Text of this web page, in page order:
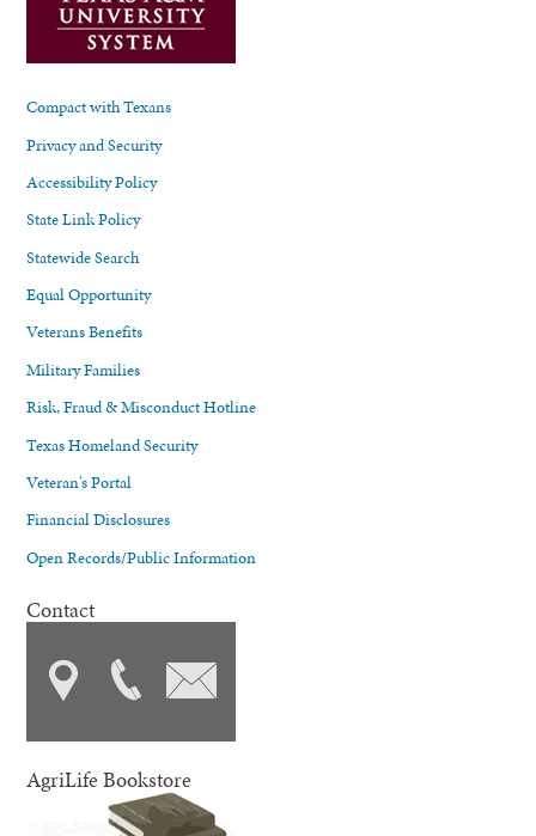
Compact with Texans
Privacy and Security
Accessibility Policy
State Link Policy
Statewide Search
Equal Opportunity
Veterans Benefits
Military Families
Risk, Fraud & Misconduct Hotline
Texas Homeland Security
Veteran's Portal
Financial Disclosures
Open Records/Public Information
Contact
AgriLife Bookstore